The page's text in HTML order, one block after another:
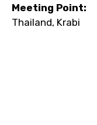
Meeting Point:
Thailand, Krabi